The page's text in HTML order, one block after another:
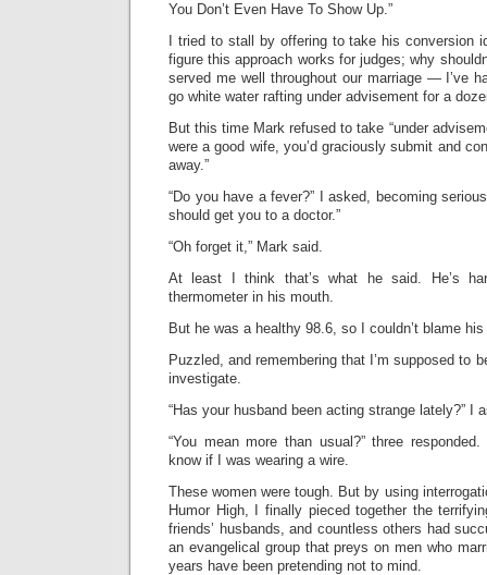
You Don’t Even Have To Show Up.”
I tried to stall by offering to take his conversion
figure this approach works for judges; why
served me well throughout our marriage — I’ve
go white water rafting under advisement for a
But this time Mark refused to take “under
were a good wife, you’d graciously submit and
away.”
“Do you have a fever?” I asked, becoming
should get you to a doctor.”
“Oh forget it,” Mark said.
At least I think that’s what he said. He’s
thermometer in his mouth.
But he was a healthy 98.6, so I couldn’t blame
Puzzled, and remembering that I’m supposed to
investigate.
“Has your husband been acting strange lately?” I
“You mean more than usual?” three
know if I was wearing a wire.
These women were tough. But by using
Humor High, I finally pieced together the
friends’ husbands, and countless others had
an evangelical group that preys on men who
years have been pretending not to mind.